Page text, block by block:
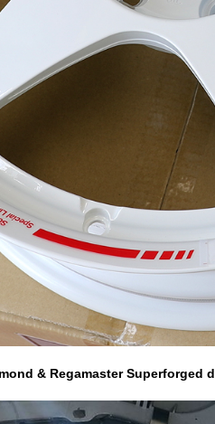
& Regamaster